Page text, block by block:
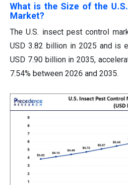
What is the Size of the
Market?
The U.S. insect pest control
USD 3.82 billion in 2025 and is
USD 7.90 billion in 2035,
7.54% between 2026 and 2035.